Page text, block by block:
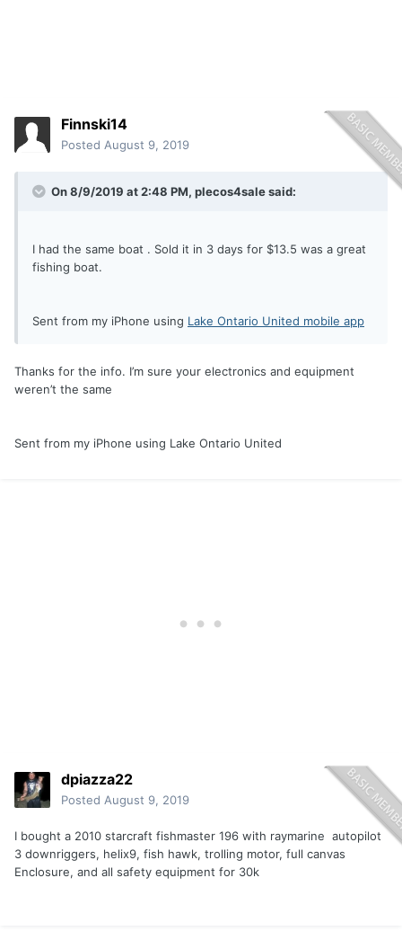
Finnski14
Posted August 9, 2019
On 8/9/2019 at 2:48 PM, plecos4salesaid:
I had the same boat . Sold it in 3 days for $13.5 was a great
fishing boat.
Sent from my iPhone using Lake Ontario United mobile app
Thanks for the info. I’m sure your electronics and equipment
weren’t the same
Sent from my iPhone using Lake Ontario United
dpiazza22
Posted August 9, 2019
I bought a 2010 starcraft fishmaster 196 with raymarine autopilot
3 downriggers, helix9, fish hawk, trolling motor, full canvas
Enclosure, and all safety equipment for 30k